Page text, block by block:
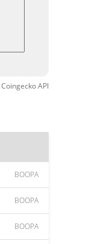
CoingeckoAPI
BOOPA
BOOPA
BOOPA